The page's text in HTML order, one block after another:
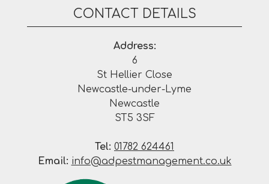
CONTACT DETAILS
Address:
6
St Hellier Close
Newcastle-under-Lyme
Newcastle
ST5 3SF
Tel: 01782 624461
Email: info@adpestmanagement.co.uk